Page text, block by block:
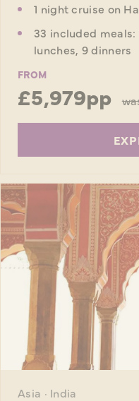
1 night cruise on
33 included meals:
lunches, 9 dinners
FROM
£5,979pp
Asia · India